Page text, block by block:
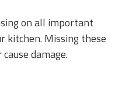
on all important
kitchen. Missing these
damage.